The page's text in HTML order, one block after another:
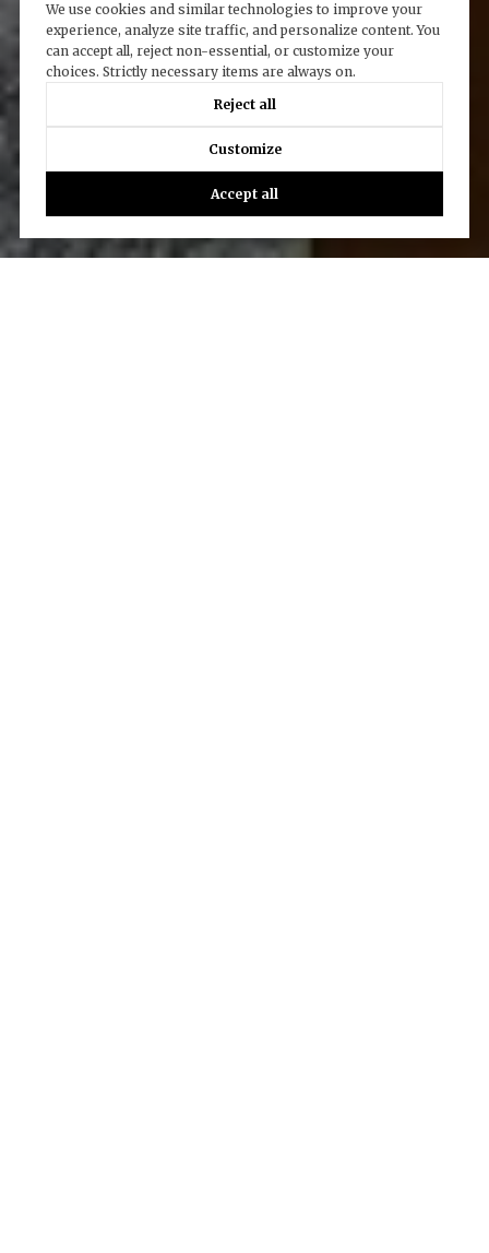
We use cookies and similar technologies to improve your
experience, analyze site traffic, and personalize content. You
can accept all, reject non-essential, or customize your
choices. Strictly necessary items are always on.
Reject all
Customize
Accept all